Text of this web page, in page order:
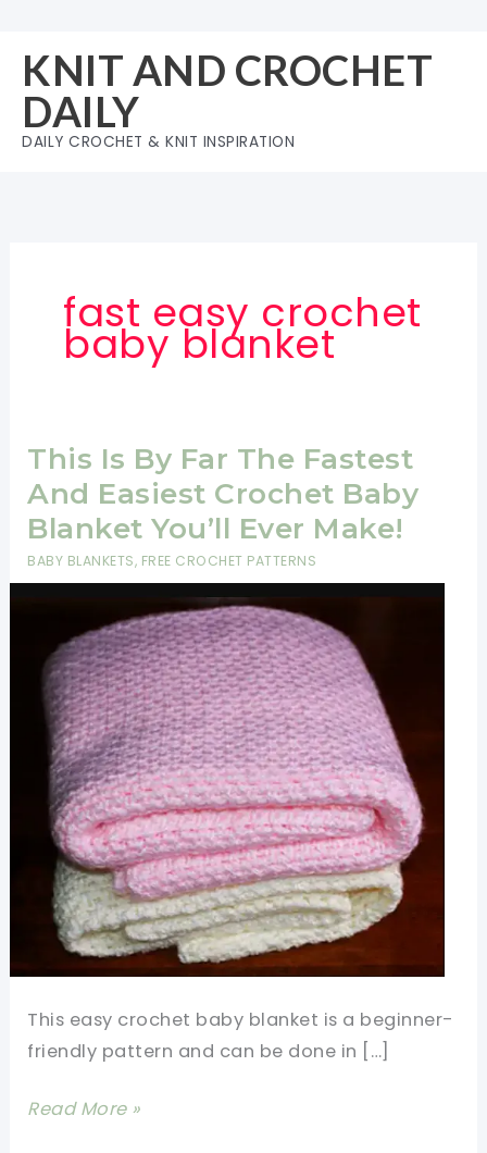
content
KNIT AND CROCHET
DAILY
DAILY CROCHET & KNIT INSPIRATION
fast easy crochet
baby blanket
This Is By Far The Fastest
And Easiest Crochet Baby
Blanket You’ll Ever Make!
BABY BLANKETS, FREE CROCHET PATTERNS
This easy crochet baby blanket is a beginner-
friendly pattern and can be done in […]
This
Read More »